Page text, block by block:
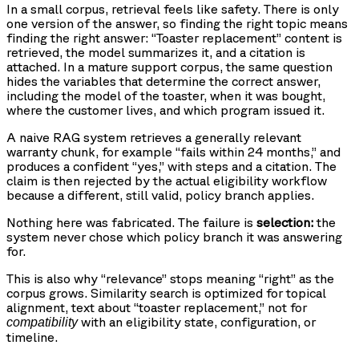
In a small corpus, retrieval feels like safety. There is only
one version of the answer, so finding the right topic means
finding the right answer: “Toaster replacement” content is
retrieved, the model summarizes it, and a citation is
attached. In a mature support corpus, the same question
hides the variables that determine the correct answer,
including the model of the toaster, when it was bought,
where the customer lives, and which program issued it.
A naive RAG system retrieves a generally relevant
warranty chunk, for example “fails within 24 months,” and
produces a confident “yes,” with steps and a citation. The
claim is then rejected by the actual eligibility workflow
because a different, still valid, policy branch applies.
Nothing here was fabricated. The failure is selection:the
system never chose which policy branch it was answering
for.
This is also why “relevance” stops meaning “right” as the
corpus grows. Similarity search is optimized for topical
alignment, text about “toaster replacement,” not for
compatibilitywith an eligibility state, configuration, or
timeline.